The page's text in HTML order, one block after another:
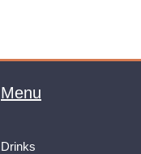
Menu
Drinks